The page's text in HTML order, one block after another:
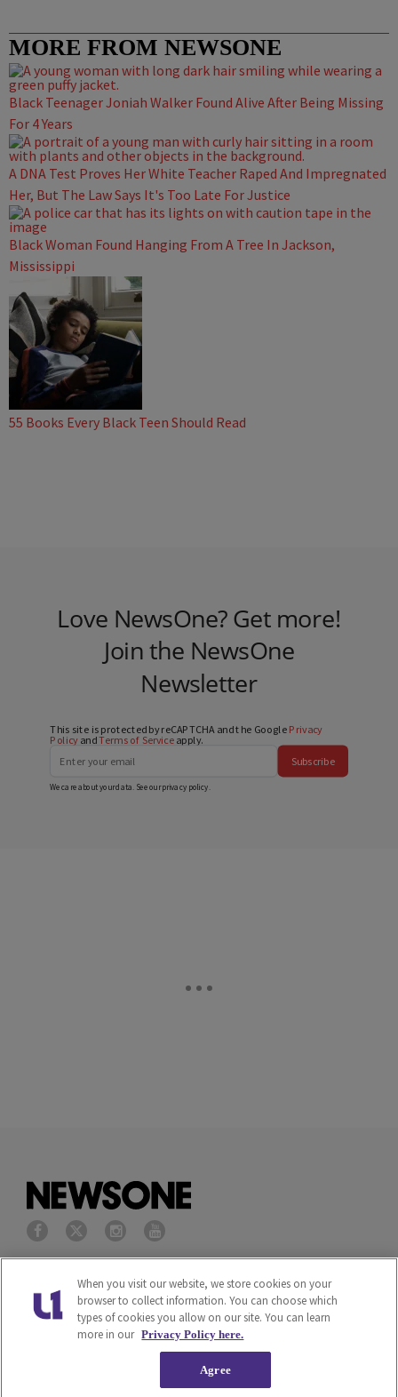
MORE FROM NEWSONE
Black Teenager Joniah Walker Found Alive After Being Missing
For 4 Years
A DNA Test Proves Her White Teacher Raped And Impregnated
Her, But The Law Says It's Too Late For Justice
Black Woman Found Hanging From A Tree In Jackson,
Mississippi
55 Books Every Black Teen Should Read
Love NewsOne? Get more!
Join the NewsOne
Newsletter
This site is protected by reCAPTCHA and the Google Privacy
PolicyandTerms of Serviceapply.
Subscribe
We care about your data. See ourprivacy policy.
Privacy Policy Terms of Service
Cookies Policy
Do Not Sell or Share My
Personal Information
Careers
When you visit our website, we store cookies on your
browser to collect information. You can choose which
types of cookies you allow on our site. You can learn
more in our Privacy Policy here.
Agree